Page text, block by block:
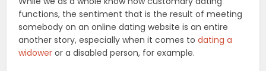
functions, the sentiment that is the result of meeting
somebody on an online dating website is an entire
another story, especially when it comes todating a
widower or a disabled person, for example.